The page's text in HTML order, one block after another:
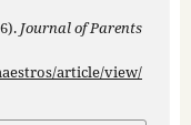
Journal of Parents
article/view/